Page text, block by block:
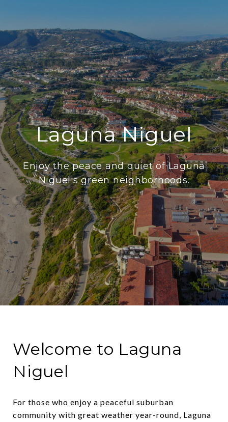
Laguna Niguel
Enjoy the peace and quiet of Laguna
Niguel's green neighborhoods.
Welcome to Laguna
Niguel
For those who enjoy a peaceful suburban
community with great weather year-round, Laguna